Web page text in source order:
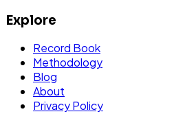
Explore
Record Book
Methodology
Blog
About
Privacy Policy